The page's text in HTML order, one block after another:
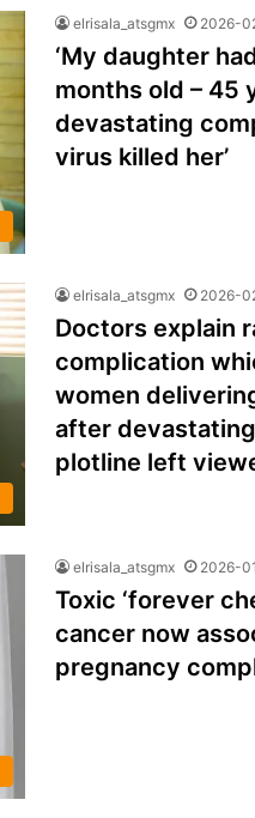
elrisala_atsgmx 2026-
‘My daughter
months old – 45
devastating
virus killed her’
elrisala_atsgmx 2026-
Doctors explain
complication
women
after
plotline left
elrisala_atsgmx 2026-
Toxic ‘forever
cancer now
pregnancy